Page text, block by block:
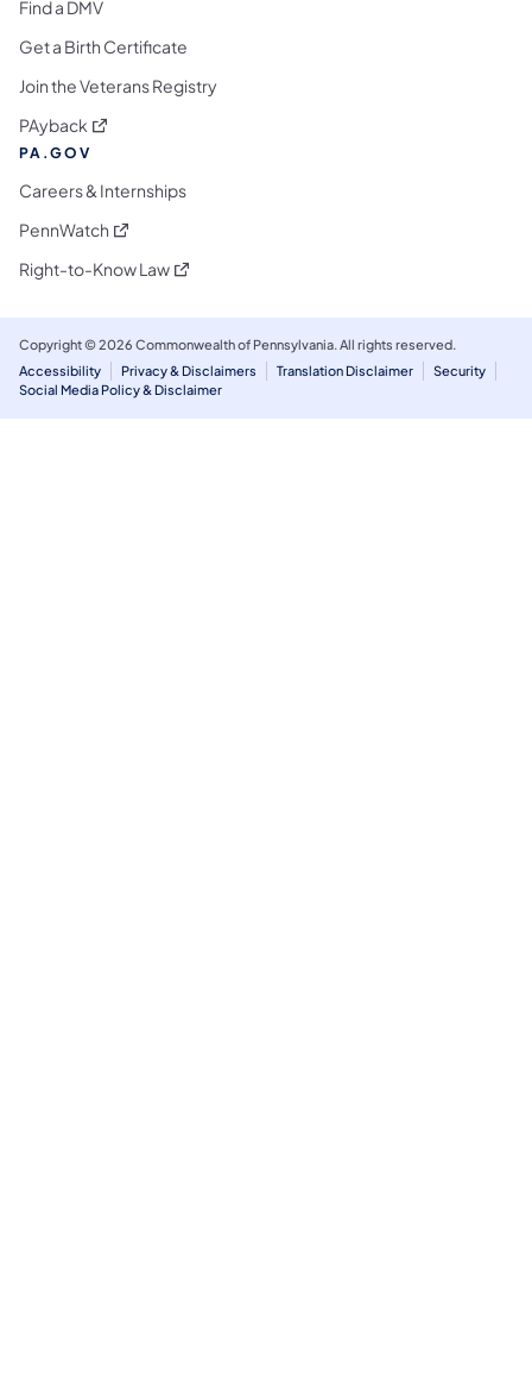
Find a DMV
Get a Birth Certificate
Join the Veterans Registry
PAyback (opens in a new tab)
PA.GOV
Careers & Internships
PennWatch (opens in a new tab)
Right-to-Know Law(opens in a new tab)
Copyright © 2026 Commonwealth of Pennsylvania. All rights reserved.
Accessibility
Privacy & Disclaimers Translation Disclaimer
Security
Social Media Policy & Disclaimer